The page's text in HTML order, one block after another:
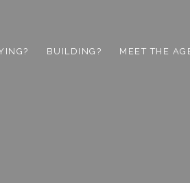
BUILDING? MEET THE